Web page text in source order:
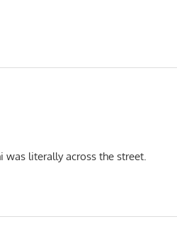
was literally across the street.